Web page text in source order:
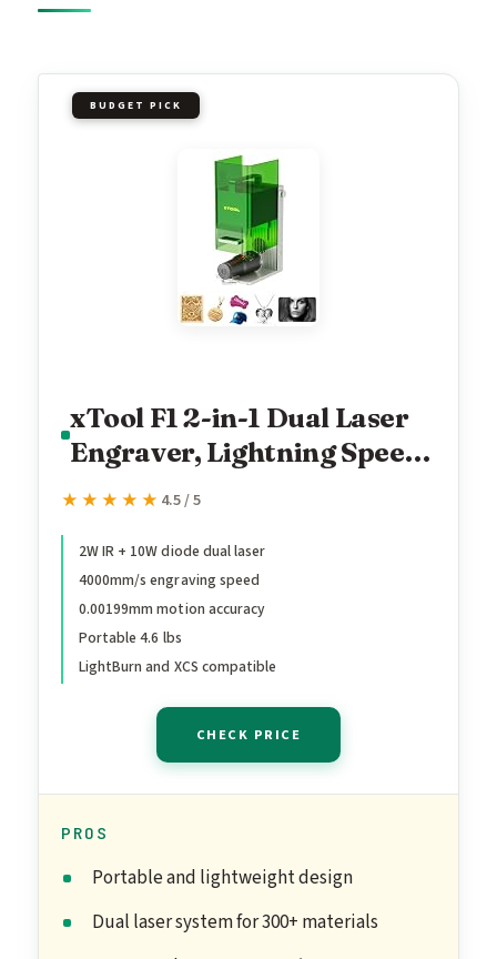
BUDGET PICK
xTool F1 2-in-1 Dual Laser
Engraver, Lightning Speed
Portable Laser Engraving
Engraver for Jewelry,
Metal, Wood, Leather
★★★★★
★★★★★ 4.5 / 5
2W IR + 10W diode dual laser
4000mm/s engraving speed
0.00199mm motion accuracy
Portable 4.6 lbs
LightBurn and XCS compatible
CHECK PRICE
PROS
Portable and lightweight design
Dual laser system for 300+ materials